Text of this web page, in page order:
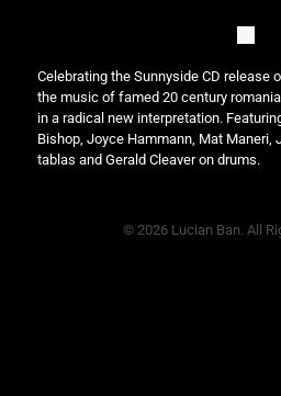
Celebrating the Sunnyside CD release
the music of famed 20 century
in a radical new interpretation.
Bishop, Joyce Hammann, Mat Maneri,
tablas and Gerald Cleaver on drums.
© 2026 Lucian Ban. All